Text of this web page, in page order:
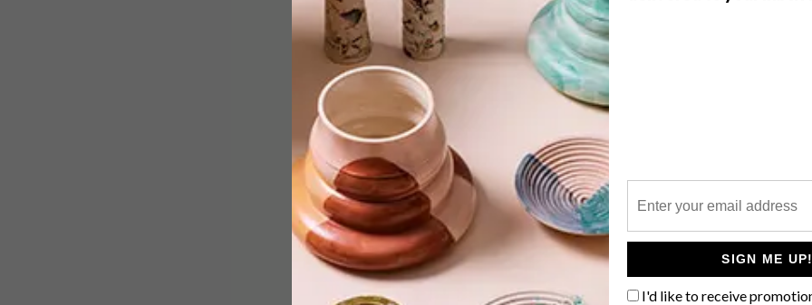
SIGN ME UP!
I'd like to receive
SHORELINE: SMITH’S NEW
JEWELLERY COLLECTION
Anna Raimondo, founder and Creative
Director of SMITH Jewellery,
celebrates the coast in her latest
collection, entitled Shoreline.